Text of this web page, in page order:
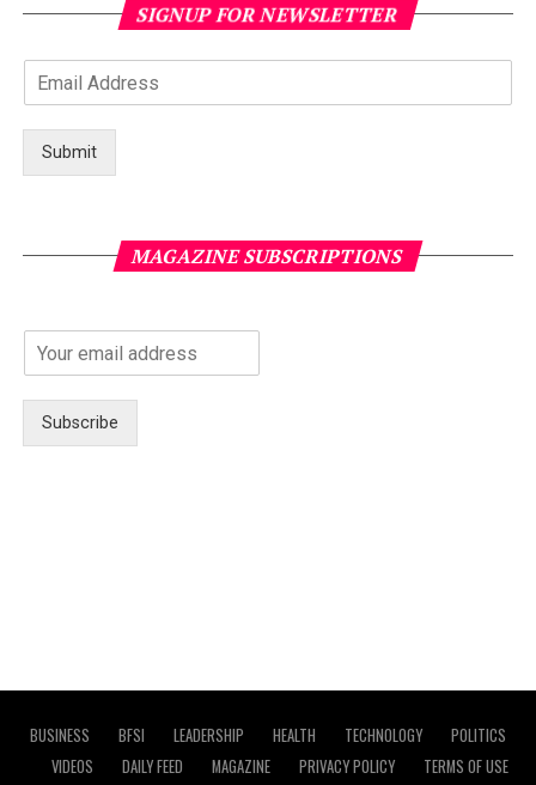
SIGNUP FOR NEWSLETTER
Submit
MAGAZINE SUBSCRIPTIONS
Subscribe
BUSINESS BFSI LEADERSHIP HEALTH TECHNOLOGY
POLITICS
VIDEOS
DAILY FEED MAGAZINE PRIVACY POLICY
TERMS OF USE